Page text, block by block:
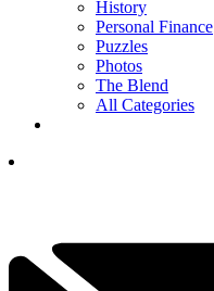
History
Personal Finance
Puzzles
Photos
The Blend
All Categories